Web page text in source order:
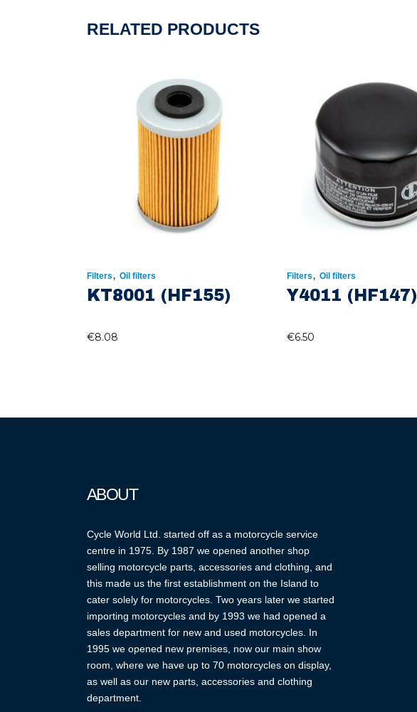
RELATED PRODUCTS
Filters, Oil filters
KT8001 (HF155)
€8.08
Filters,Oil filters
Y4011 (HF147)
€6.50
ABOUT
Cycle World Ltd. started off as a motorcycle service
centre in 1975. By 1987 we opened another shop
selling motorcycle parts, accessories and clothing, and
this made us the first establishment on the Island to
cater solely for motorcycles. Two years later we started
importing motorcycles and by 1993 we had opened a
sales department for new and used motorcycles. In
1995 we opened new premises, now our main show
room, where we have up to 70 motorcycles on display,
as well as our new parts, accessories and clothing
department.